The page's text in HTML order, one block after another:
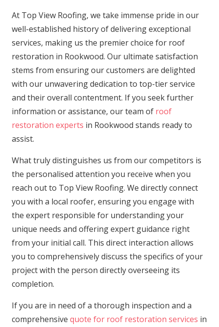
At Top View Roofing, we take immense pride in our
well-established history of delivering exceptional
services, making us the premier choice for roof
restoration in Rookwood. Our ultimate satisfaction
stems from ensuring our customers are delighted
with our unwavering dedication to top-tier service
and their overall contentment. If you seek further
information or assistance, our team of roof
restoration experts in Rookwood stands ready to
assist.
What truly distinguishes us from our competitors is
the personalised attention you receive when you
reach out to Top View Roofing. We directly connect
you with a local roofer, ensuring you engage with
the expert responsible for understanding your
unique needs and offering expert guidance right
from your initial call. This direct interaction allows
you to comprehensively discuss the specifics of your
project with the person directly overseeing its
completion.
If you are in need of a thorough inspection and a
comprehensive quote for roof restoration services in